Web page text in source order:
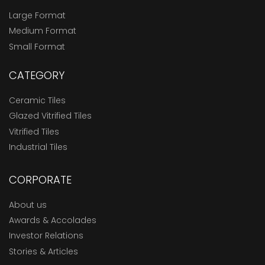
Large Format
Medium Format
Small Format
CATEGORY
Ceramic Tiles
Glazed Vitrified Tiles
Vitrified Tiles
Industrial Tiles
CORPORATE
About us
Awards & Accolades
Investor Relations
Stories & Articles